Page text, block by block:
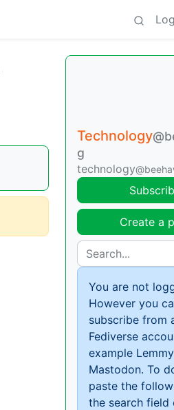
Technology
g
technology
Create a
You are not
However you
subscribe from
Fediverse
example
Mastodon. To
paste the
the search field